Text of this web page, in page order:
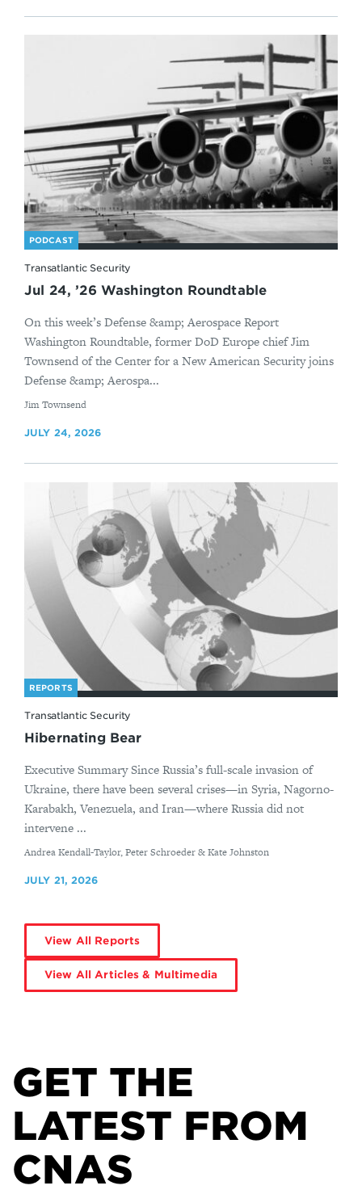
PODCAST
Transatlantic Security
Jul 24, ’26 Washington Roundtable
On this week’s Defense &amp; Aerospace Report
Washington Roundtable, former DoD Europe chief Jim
Townsend of the Center for a New American Security joins
Defense &amp; Aerospa...
By
Jim Townsend
JULY 24, 2026
REPORTS
Transatlantic Security
Hibernating Bear
Executive Summary Since Russia’s full-scale invasion of
Ukraine, there have been several crises—in Syria, Nagorno-
Karabakh, Venezuela, and Iran—where Russia did not
intervene ...
By
Andrea Kendall-Taylor, Peter Schroeder & Kate Johnston
JULY 21, 2026
View All Reports
View All Articles & Multimedia
GET THE
LATEST FROM
CNAS